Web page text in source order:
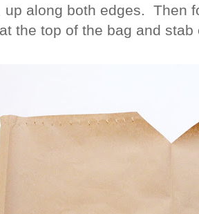
up along both edges. Then
the top of the bag and